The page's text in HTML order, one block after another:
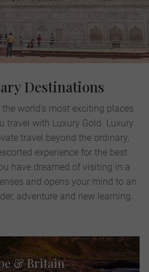
Destinations
world’s most exciting places
travel with Luxury Gold. Luxury
travel beyond the ordinary,
experience for the best
have dreamed of visiting in a
and opens your mind to an
adventure and new learning.
& Britain